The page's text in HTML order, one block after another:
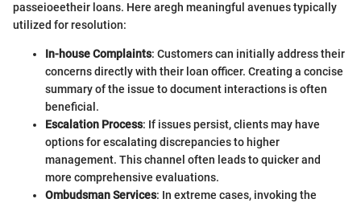
passeioeetheir loans. Here aregh meaningful avenues typically
utilized for resolution:
In-house Complaints: Customers can initially address their
concerns directly with their loan officer. Creating a concise
summary of the issue to document interactions is often
beneficial.
Escalation Process: If issues persist, clients may have
options for escalating discrepancies to higher
management. This channel often leads to quicker and
more comprehensive evaluations.
Ombudsman Services: In extreme cases, invoking the